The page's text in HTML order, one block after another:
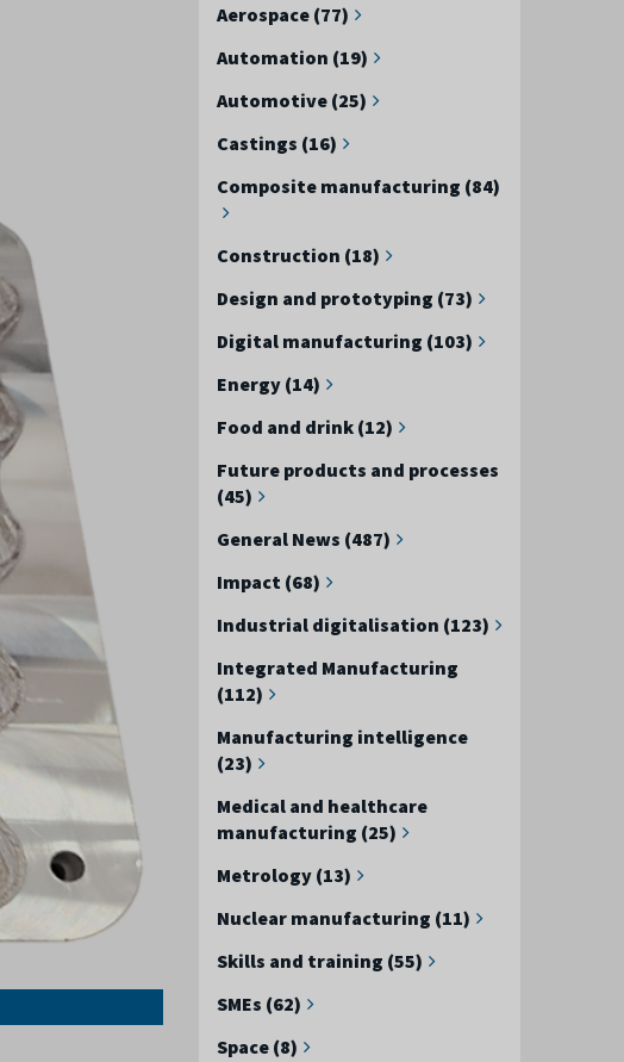
Aerospace (77)
Automation (19)
Automotive (25)
Castings (16)
Composite manufacturing (84)
Construction (18)
Design and prototyping (73)
Digital manufacturing (103)
Energy (14)
Food and drink (12)
Future products and processes
(45)
General News (487)
Impact (68)
Industrial digitalisation (123)
Integrated Manufacturing
(112)
Manufacturing intelligence
(23)
Medical and healthcare
manufacturing (25)
Metrology (13)
Nuclear manufacturing (11)
Skills and training (55)
SMEs (62)
Space (8)